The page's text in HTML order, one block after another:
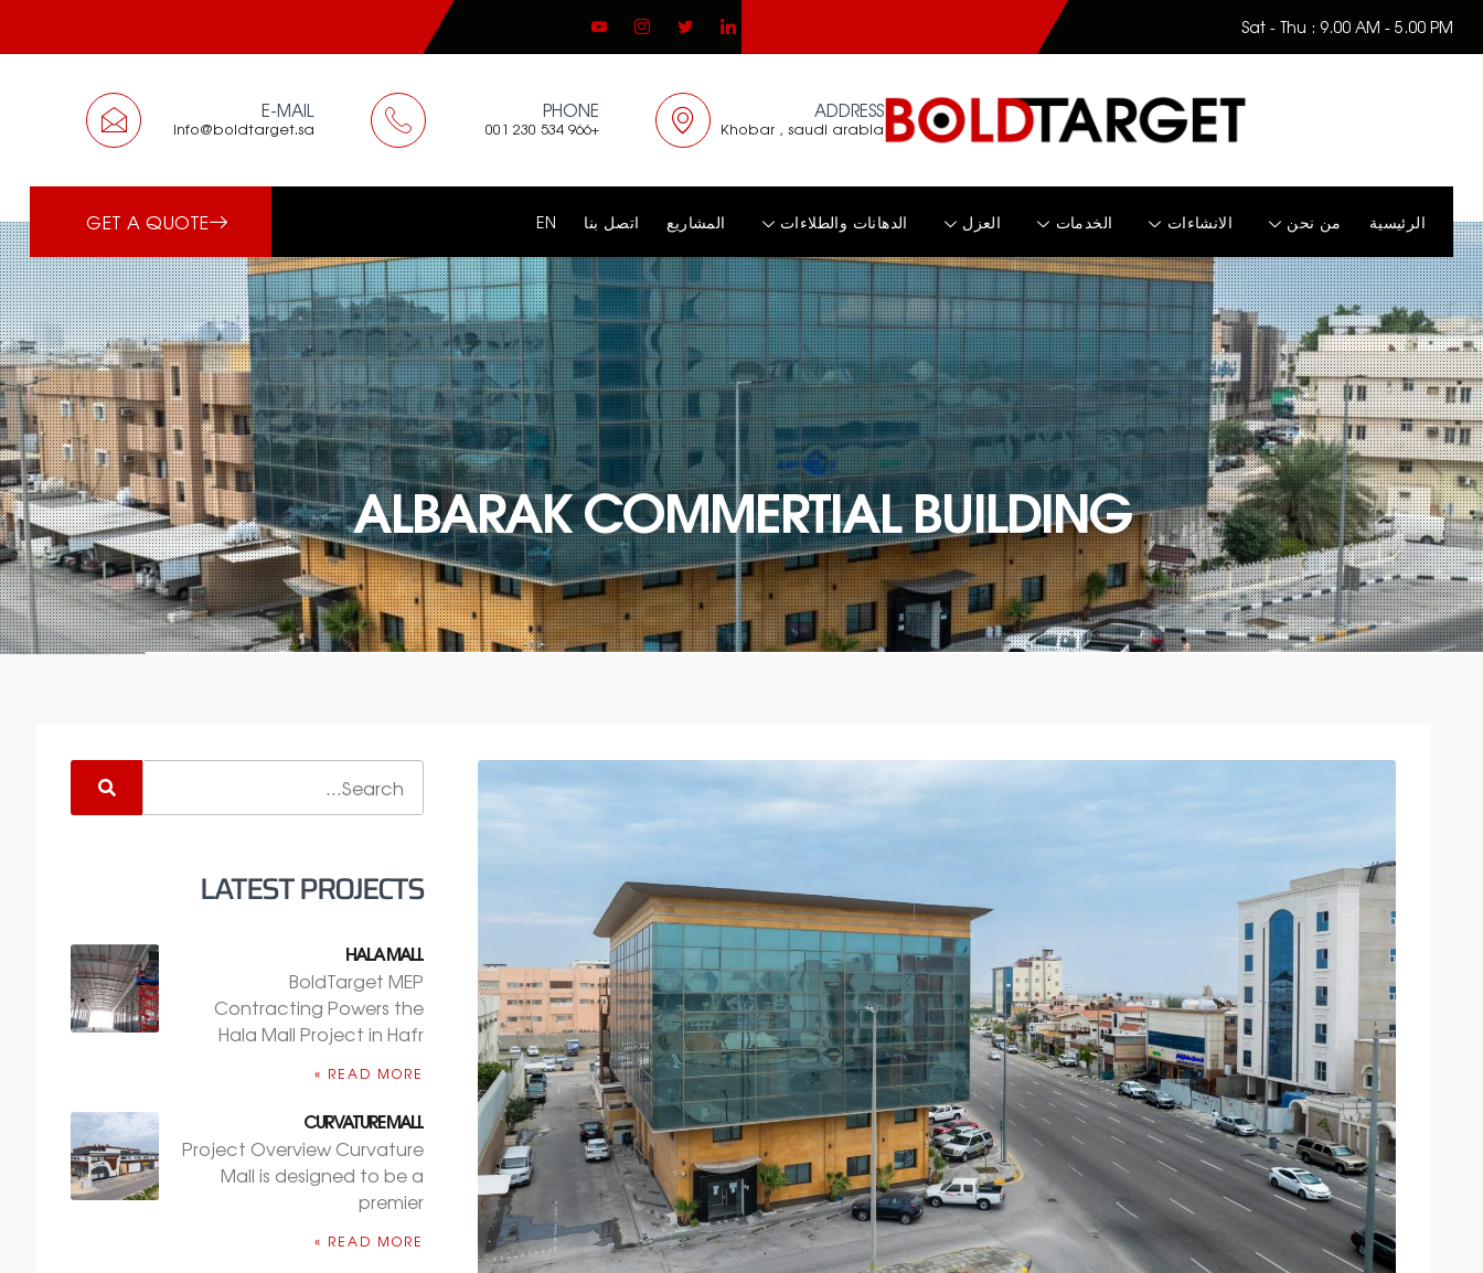
Sat - Thu : 9.00 AM - 5.00 PM
ADDRESS
Khobar , saudi arabia
PHONE
+966 534 230 001
E-MAIL
info@boldtarget.sa
الرئيسية من نحن الانشاءات الخدمات العزل الدهانات والطلاءات المشاريع اتصل بنا EN
GET A QUOTE
ALBARAK COMMERTIAL BUILDING
LATEST PROJECTS
HALA MALL
BoldTarget MEP
Contracting Powers the
Hala Mall Project in Hafr
READ MORE »
CURVATURE MALL
Project Overview Curvature
Mall is designed to be a
premier
READ MORE »